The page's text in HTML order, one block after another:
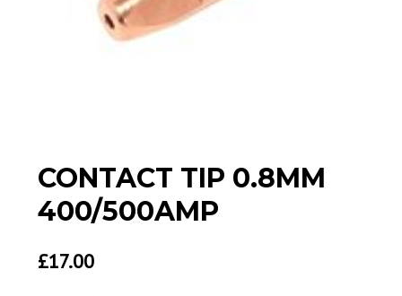
CONTACT TIP 0.8MM
400/500AMP
£17.00